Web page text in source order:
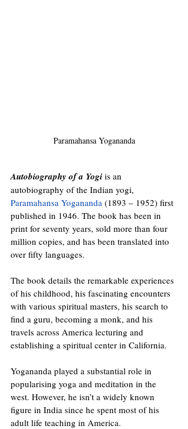
Paramahansa Yogananda
Autobiography of a Yogi is an
autobiography of the Indian yogi,
Paramahansa Yogananda (1893 – 1952) first
published in 1946. The book has been in
print for seventy years, sold more than four
million copies, and has been translated into
over fifty languages.
The book details the remarkable experiences
of his childhood, his fascinating encounters
with various spiritual masters, his search to
find a guru, becoming a monk, and his
travels across America lecturing and
establishing a spiritual center in California.
Yogananda played a substantial role in
popularising yoga and meditation in the
west. However, he isn’t a widely known
figure in India since he spent most of his
adult life teaching in America.